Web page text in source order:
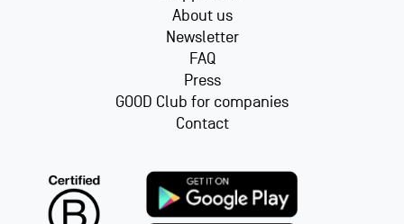
About us
Newsletter
FAQ
Press
GOOD Club for companies
Contact